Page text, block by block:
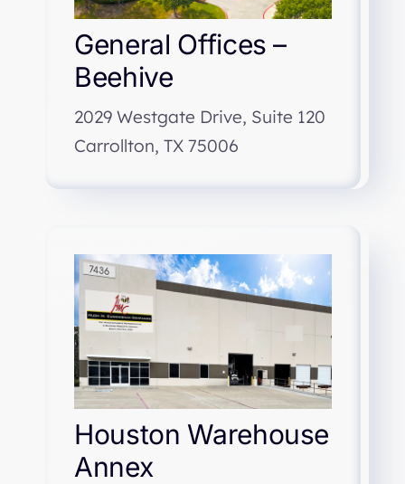
General Offices –
Beehive
2029 Westgate Drive, Suite 120
Carrollton, TX 75006
Houston Warehouse
Annex